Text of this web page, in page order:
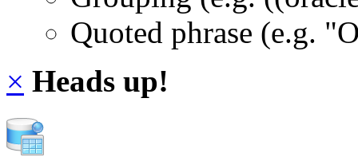
Quoted phrase (e.g.
× Heads up!